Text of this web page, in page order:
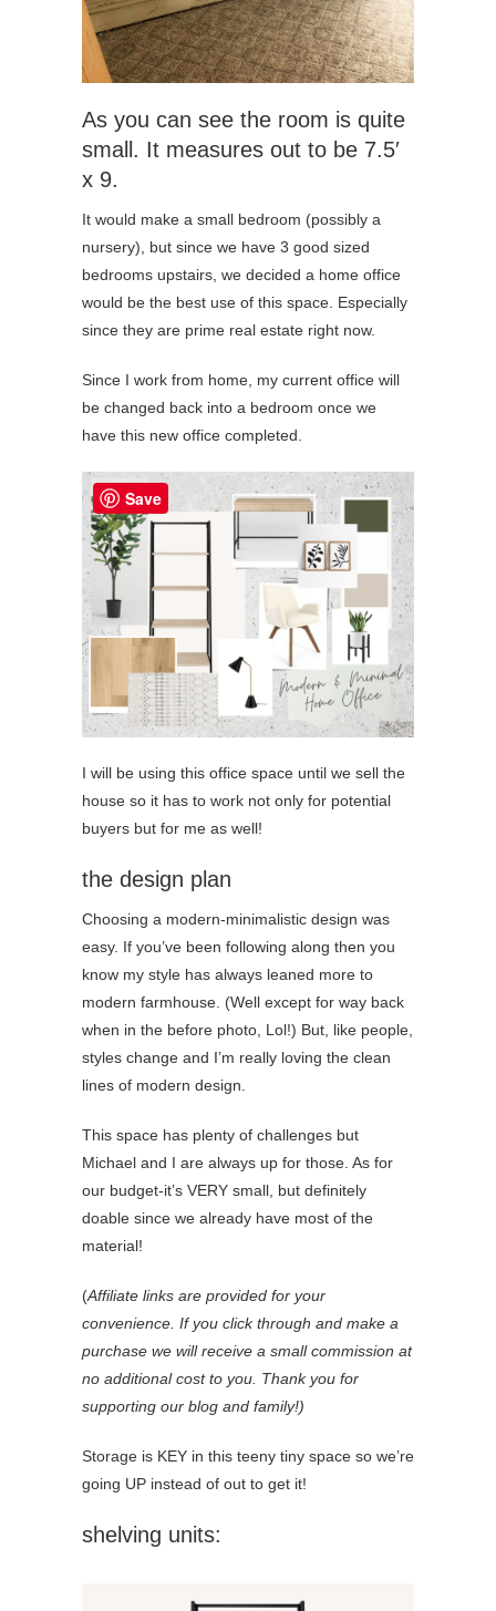
As you can see the room is quite
small. It measures out to be 7.5′
x 9.
It would make a small bedroom (possibly a
nursery), but since we have 3 good sized
bedrooms upstairs, we decided a home office
would be the best use of this space. Especially
since they are prime real estate right now.
Since I work from home, my current office will
be changed back into a bedroom once we
have this new office completed.
I will be using this office space until we sell the
house so it has to work not only for potential
buyers but for me as well!
the design plan
Choosing a modern-minimalistic design was
easy. If you’ve been following along then you
know my style has always leaned more to
modern farmhouse. (Well except for way back
when in the before photo, Lol!) But, like people,
styles change and I’m really loving the clean
lines of modern design.
This space has plenty of challenges but
Michael and I are always up for those. As for
our budget-it’s VERY small, but definitely
doable since we already have most of the
material!
(Affiliate links are provided for your
convenience. If you click through and make a
purchase we will receive a small commission at
no additional cost to you. Thank you for
supporting our blog and family!)
Storage is KEY in this teeny tiny space so we’re
going UP instead of out to get it!
shelving units:
Save